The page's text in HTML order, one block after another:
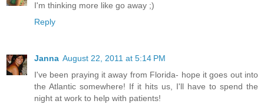
I'm thinking more like go away ;)
Reply
Janna August 22, 2011 at 5:14 PM
I've been praying it away from Florida- hope it goes out into
the Atlantic somewhere! If it hits us, I'll have to spend the
night at work to help with patients!